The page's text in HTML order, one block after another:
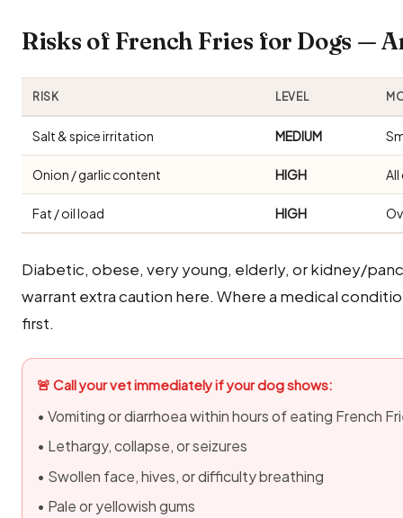
Risks of French Fries for Dogs —
RISK LEVEL
Salt & spice irritation MEDIUM
Onion / garlic content HIGH
Fat / oil load HIGH
Diabetic, obese, very young, elderly, or kidney/
warrant extra caution here. Where a medical
first.
🚨 Call your vet immediately if your dog shows:
• Vomiting or diarrhoea within hours of eating French
• Lethargy, collapse, or seizures
• Swollen face, hives, or difficulty breathing
• Pale or yellowish gums